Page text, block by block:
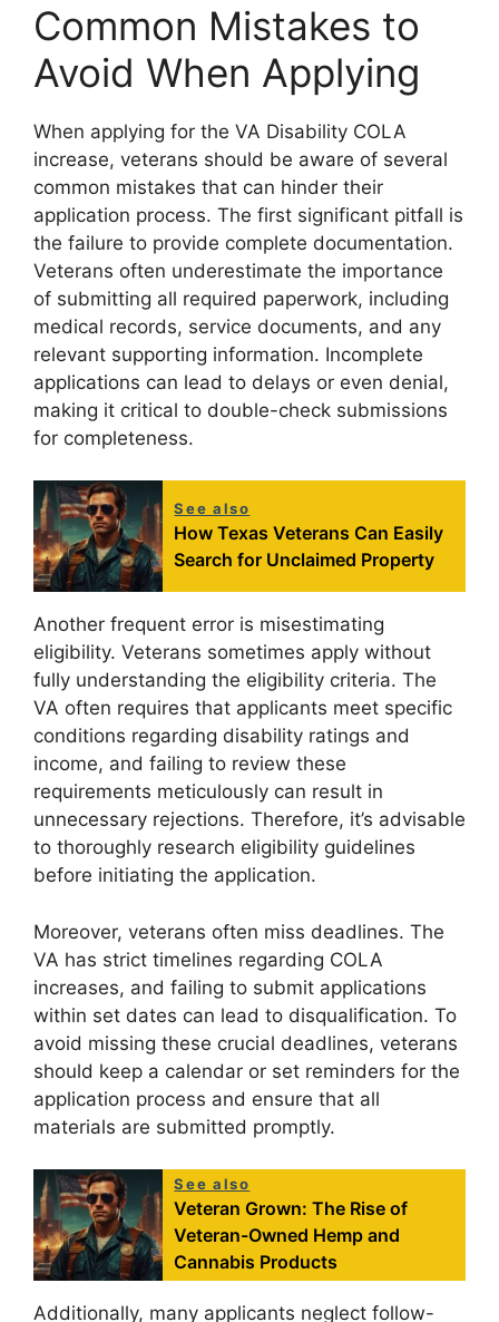
Common Mistakes to
Avoid When Applying
When applying for the VA Disability COLA
increase, veterans should be aware of several
common mistakes that can hinder their
application process. The first significant pitfall is
the failure to provide complete documentation.
Veterans often underestimate the importance
of submitting all required paperwork, including
medical records, service documents, and any
relevant supporting information. Incomplete
applications can lead to delays or even denial,
making it critical to double-check submissions
for completeness.
See also
How Texas Veterans Can Easily
Search for Unclaimed Property
Another frequent error is misestimating
eligibility. Veterans sometimes apply without
fully understanding the eligibility criteria. The
VA often requires that applicants meet specific
conditions regarding disability ratings and
income, and failing to review these
requirements meticulously can result in
unnecessary rejections. Therefore, it’s advisable
to thoroughly research eligibility guidelines
before initiating the application.
Moreover, veterans often miss deadlines. The
VA has strict timelines regarding COLA
increases, and failing to submit applications
within set dates can lead to disqualification. To
avoid missing these crucial deadlines, veterans
should keep a calendar or set reminders for the
application process and ensure that all
materials are submitted promptly.
See also
Veteran Grown: The Rise of
Veteran-Owned Hemp and
Cannabis Products
Additionally, many applicants neglect follow-